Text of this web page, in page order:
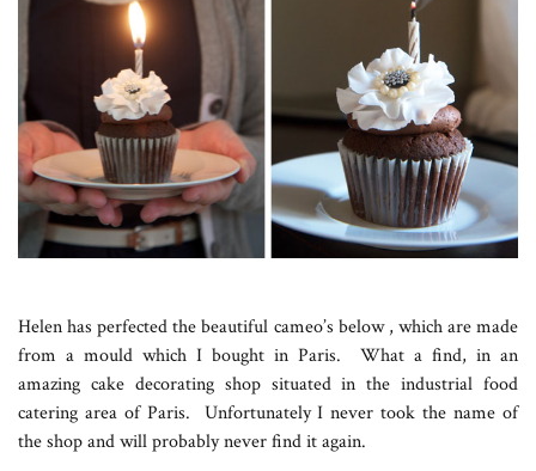
Helen has perfected the beautiful cameo’s below , which are made
from a mould which I bought in Paris. What a find, in an
amazing cake decorating shop situated in the industrial food
catering area of Paris. Unfortunately I never took the name of
the shop and will probably never find it again.